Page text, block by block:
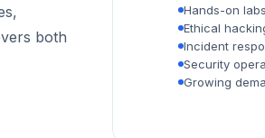
both
Hands-on
Ethical
Incident
Security
Growing